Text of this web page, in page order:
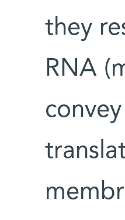
they
RNA